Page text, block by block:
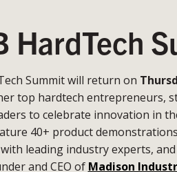
HardTech
Summit will return on
top hardtech entrepreneurs,
to celebrate innovation in
40+ product
leading industry experts,
and CEO of Madison